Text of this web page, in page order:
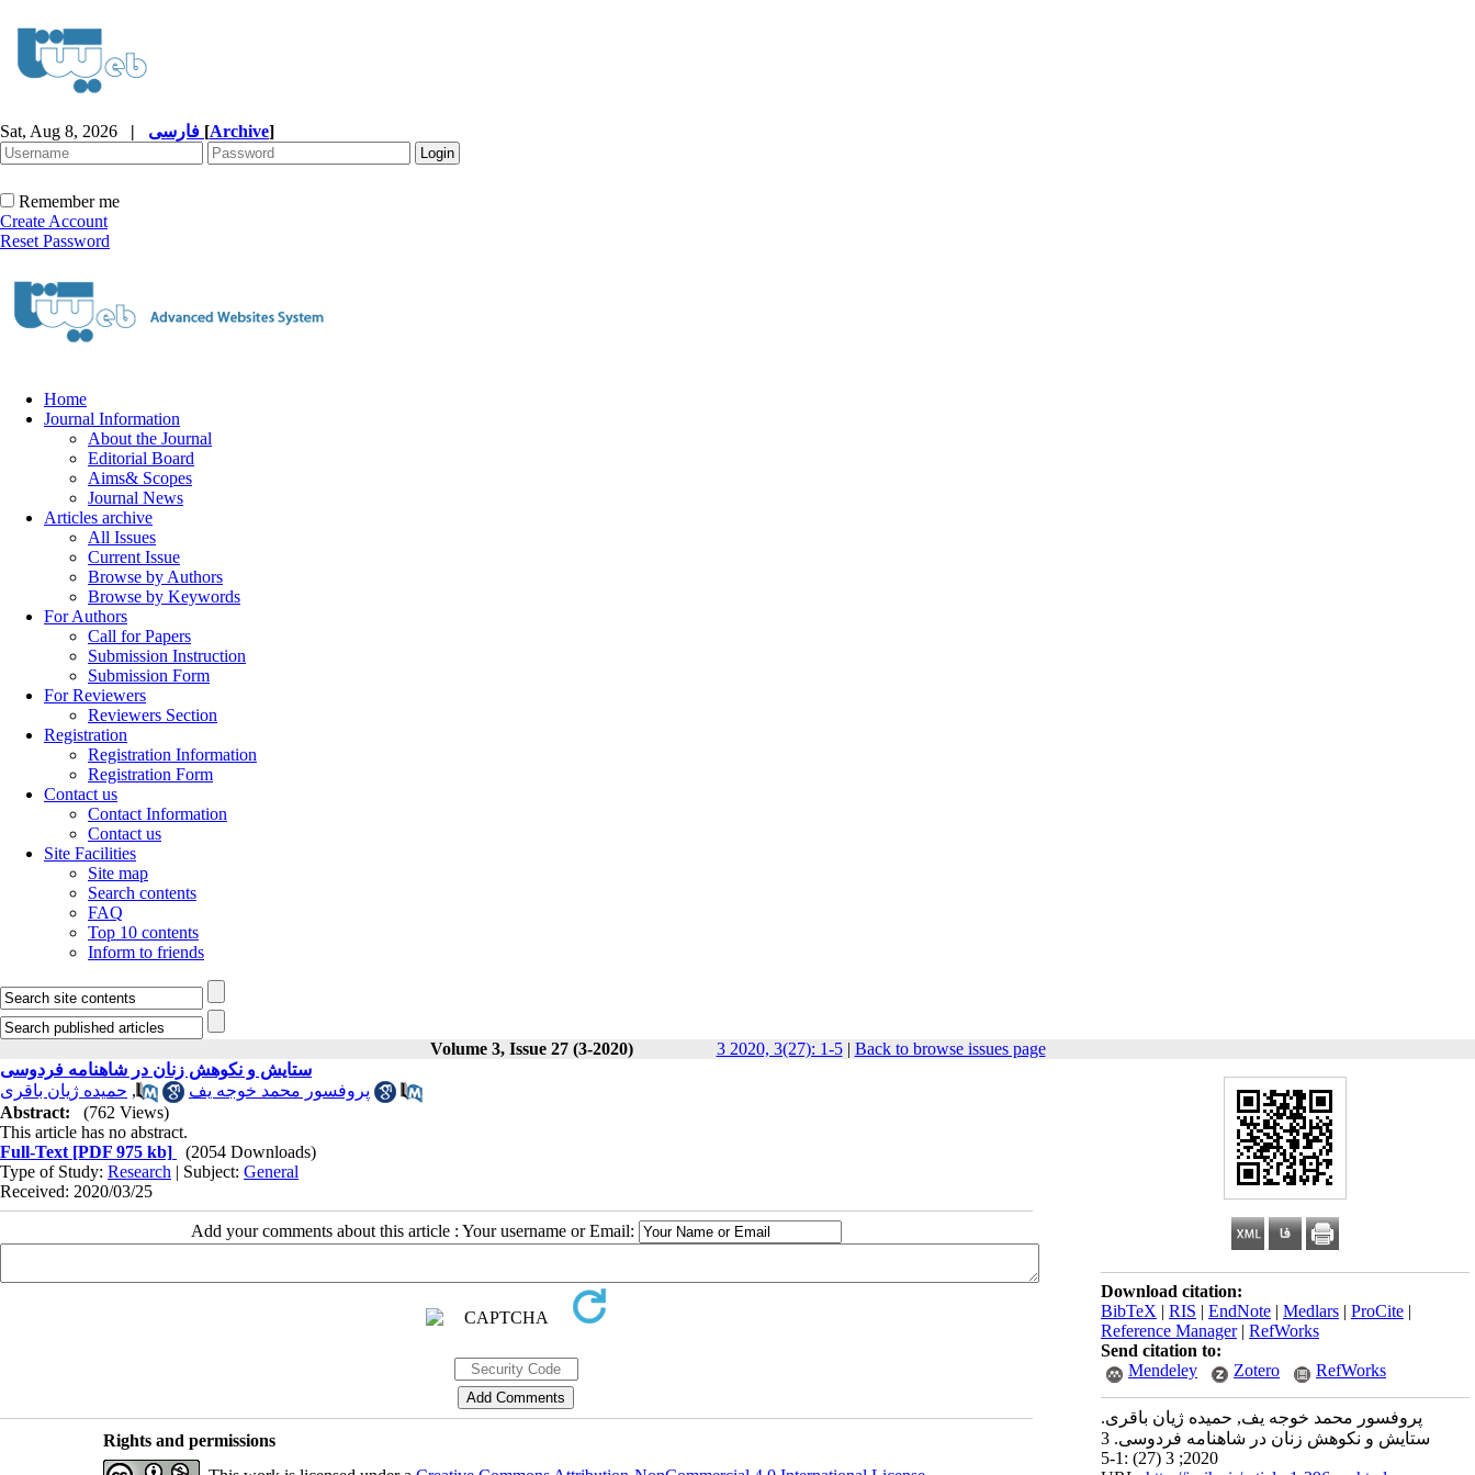
Sat, Aug 8, 2026 | [Archive]
Remember me
Create Account
Reset Password
Home
Journal Information
About the Journal
Editorial Board
Aims& Scopes
Journal News
Articles archive
All Issues
Current Issue
Browse by Authors
Browse by Keywords
For Authors
Call for Papers
Submission Instruction
Submission Form
For Reviewers
Reviewers Section
Registration
Registration Information
Registration Form
Contact us
Contact Information
Contact us
Site Facilities
Site map
Search contents
FAQ
Top 10 contents
Inform to friends
Volume 3, Issue 27 (3-2020) 3 2020, 3(27): 1-5| Back to browse issues page
Download citation:
BibTeX | RIS | EndNote | Medlars | ProCite |
Reference Manager| RefWorks
Send citation to:
Mendeley
Zotero RefWorks
پروفسور محمد خوجه یف, حمیده ژیان باقری.
ستایش و نکوهش زنان در شاهنامه فردوسی. 3
2020; 3 (27) :1-5
ستایش و نکوهش زنان در شاهنامه فردوسی
پروفسور محمد خوجه یف
, حمیده ژیان باقری
Abstract:
(762 Views)
This article has no abstract.
Full-Text [PDF 975 kb]
(2054 Downloads)
Type of Study: Research | Subject: General
Received: 2020/03/25
Add your comments about this article : Your username or Email:
Rights and permissions